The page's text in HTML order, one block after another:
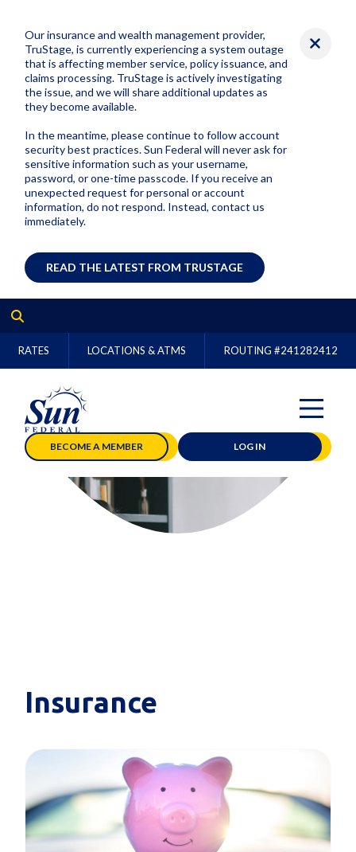
Our insurance and wealth management provider,
TruStage, is currently experiencing a system outage
that is affecting member service, policy issuance, and
claims processing. TruStage is actively investigating
the issue, and we will share additional updates as
they become available.
In the meantime, please continue to follow account
security best practices. Sun Federal will never ask for
sensitive information such as your username,
password, or one-time passcode. If you receive an
unexpected request for personal or account
information, do not respond. Instead, contact us
immediately.
READ THE LATEST FROM TRUSTAGE
RATES LOCATIONS & ATMS ROUTING #241282412
BECOME A MEMBER LOG IN
Insurance